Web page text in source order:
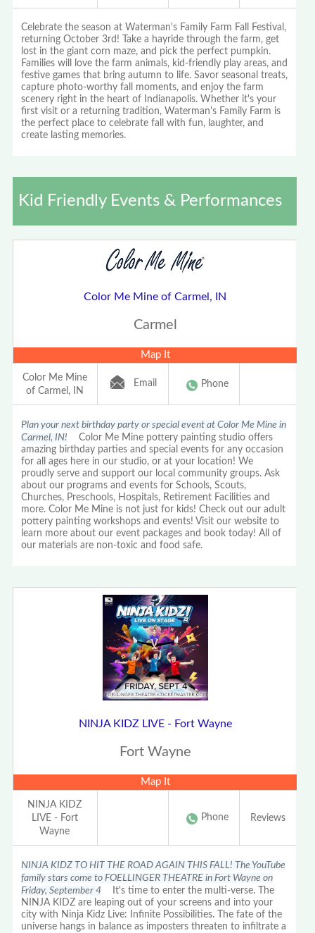
Celebrate the season at Waterman's Family Farm Fall Festival,
returning October 3rd! Take a hayride through the farm, get
lost in the giant corn maze, and pick the perfect pumpkin.
Families will love the farm animals, kid-friendly play areas, and
festive games that bring autumn to life. Savor seasonal treats,
capture photo-worthy fall moments, and enjoy the farm
scenery right in the heart of Indianapolis. Whether it's your
first visit or a returning tradition, Waterman's Family Farm is
the perfect place to celebrate fall with fun, laughter, and
create lasting memories.
Kid Friendly Events & Performances
Color Me Mine of Carmel, IN
Carmel
Map It
Color Me Mine
of Carmel, IN
Email Phone
Plan your next birthday party or special event at Color Me Mine in
Carmel, IN! Color Me Mine pottery painting studio offers
amazing birthday parties and special events for any occasion
for all ages here in our studio, or at your location! We
proudly serve and support our local community groups. Ask
about our programs and events for Schools, Scouts,
Churches, Preschools, Hospitals, Retirement Facilities and
more. Color Me Mine is not just for kids! Check out our adult
pottery painting workshops and events! Visit our website to
learn more about our event packages and book today! All of
our materials are non-toxic and food safe.
NINJA KIDZ LIVE - Fort Wayne
Fort Wayne
Map It
NINJA KIDZ
LIVE - Fort
Wayne
Phone Reviews
NINJA KIDZ TO HIT THE ROAD AGAIN THIS FALL! The YouTube
family stars come to FOELLINGER THEATRE in Fort Wayne on
Friday, September 4 It's time to enter the multi-verse. The
NINJA KIDZ are leaping out of your screens and into your
city with Ninja Kidz Live: Infinite Possibilities. The fate of the
universe hangs in balance as imposters threaten to infiltrate a